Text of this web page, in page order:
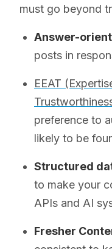
must go beyond
Answer-
posts in
EEAT
preference to
likely to be
Structured
to make your
APIs and AI
Fresher